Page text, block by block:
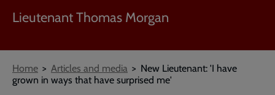
Lieutenant Thomas Morgan
Breadcrumbs
Home Articles and media
New Lieutenant: 'I have
grown in ways that have surprised me'